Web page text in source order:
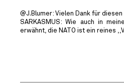
@J.Blumer: Vielen Dank für
SARKASMUS: Wie auch in
erwähnt, die NATO ist ein reines